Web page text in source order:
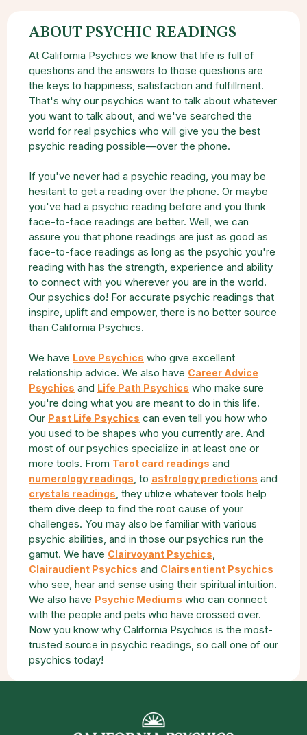
ABOUT PSYCHIC READINGS
At California Psychics we know that life is full of
questions and the answers to those questions are
the keys to happiness, satisfaction and fulfillment.
That's why our psychics want to talk about whatever
you want to talk about, and we've searched the
world for real psychics who will give you the best
psychic reading possible—over the phone.
If you've never had a psychic reading, you may be
hesitant to get a reading over the phone. Or maybe
you've had a psychic reading before and you think
face-to-face readings are better. Well, we can
assure you that phone readings are just as good as
face-to-face readings as long as the psychic you're
reading with has the strength, experience and ability
to connect with you wherever you are in the world.
Our psychics do! For accurate psychic readings that
inspire, uplift and empower, there is no better source
than California Psychics.
We have Love Psychics who give excellent
relationship advice. We also have Career Advice
Psychics and Life Path Psychics who make sure
you're doing what you are meant to do in this life.
Our Past Life Psychics can even tell you how who
you used to be shapes who you currently are. And
most of our psychics specialize in at least one or
more tools. From Tarot card readings and
numerology readings, to astrology predictions and
crystals readings, they utilize whatever tools help
them dive deep to find the root cause of your
challenges. You may also be familiar with various
psychic abilities, and in those our psychics run the
gamut. We have Clairvoyant Psychics,
Clairaudient Psychics and Clairsentient Psychics
who see, hear and sense using their spiritual intuition.
We also have Psychic Mediums who can connect
with the people and pets who have crossed over.
Now you know why California Psychics is the most-
trusted source in psychic readings, so call one of our
psychics today!